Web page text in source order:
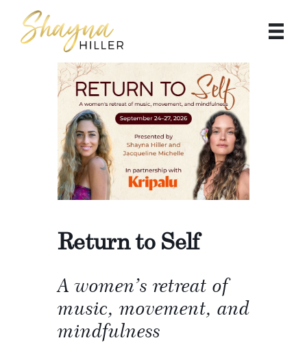
Return to Self
A women’s retreat of
music, movement, and
mindfulness